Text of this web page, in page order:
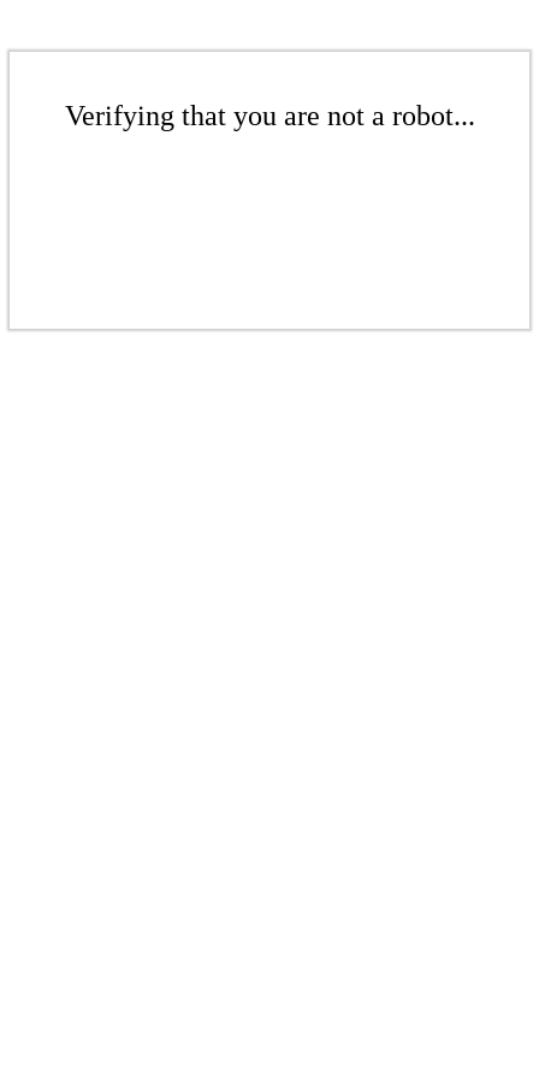
Verifying that you are not a robot...